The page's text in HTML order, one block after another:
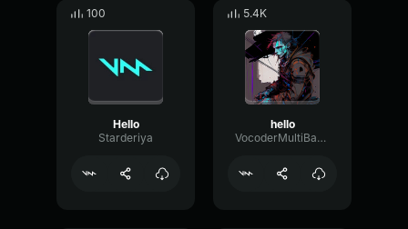
100
Hello
Starderiya
5.4K
hello
VocoderMultiBandChorus30621